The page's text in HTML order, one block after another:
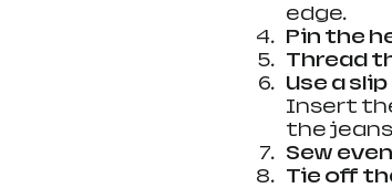
edge.
Pin the
Thread
Use a
Insert
the
Sew
Tie off